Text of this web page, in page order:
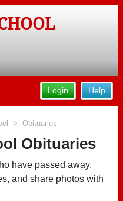
Help
Login
> Obituaries
Obituaries
have passed away.
and share photos with